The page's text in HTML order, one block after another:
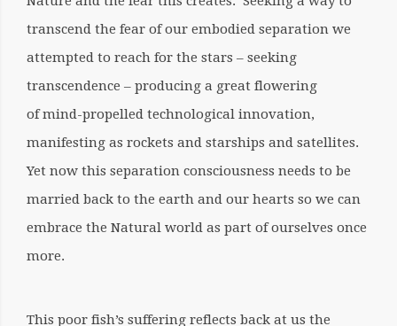
transcend the fear of our embodied separation we
attempted to reach for the stars – seeking
transcendence – producing a great flowering
of mind-propelled technological innovation,
manifesting as rockets and starships and satellites.
Yet now this separation consciousness needs to be
married back to the earth and our hearts so we can
embrace the Natural world as part of ourselves once
more.
This poor fish’s suffering reflects back at us the